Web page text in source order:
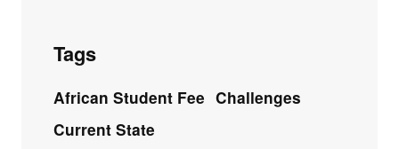
Tags
African Student Fee Challenges
Current State